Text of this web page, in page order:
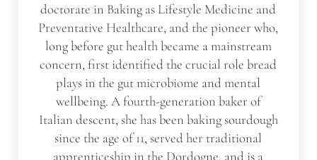
doctorate in Baking as Lifestyle Medicine and
Preventative Healthcare, and the pioneer who,
long before gut health became a mainstream
concern, first identified the crucial role bread
plays in the gut microbiome and mental
wellbeing. A fourth-generation baker of
Italian descent, she has been baking sourdough
since the age of 11, served her traditional
apprenticeship in the Dordogne, and is a